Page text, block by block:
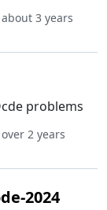
about 3 years
problems
over 2 years
2024